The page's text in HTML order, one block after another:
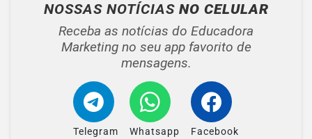
NOSSAS NOTÍCIAS NO CELULAR
Receba as notícias do Educadora
Marketing no seu app favorito de
mensagens.
Telegram Whatsapp Facebook